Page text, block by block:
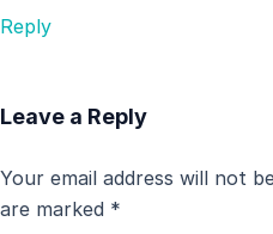
Reply
Leave a Reply
Your email address will not
are marked *